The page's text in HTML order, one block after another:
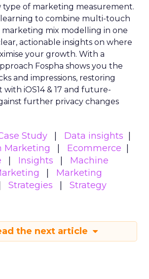
type of marketing measurement.
learning to combine multi-touch
mix modelling in one
actionable insights on where
your growth. With a
Fospha shows you the
and impressions, restoring
with iOS14 & 17 and future-
further privacy changes
Study
Data insights
Marketing
Ecommerce
Insights
Machine
Marketing
Strategies Strategy
the next article